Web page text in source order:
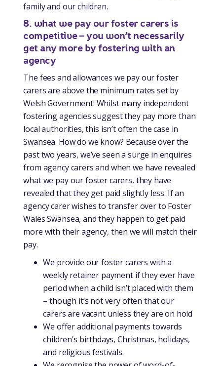
family and our children.
8. what we pay our foster carers is
competitive – you won’t necessarily
get any more by fostering with an
agency
The fees and allowances we pay our foster
carers are above the minimum rates set by
Welsh Government. Whilst many independent
fostering agencies suggest they pay more than
local authorities, this isn’t often the case in
Swansea. How do we know? Because over the
past two years, we’ve seen a surge in enquires
from agency carers and when we have revealed
what we pay our foster carers, they have
revealed that they get paid slightly less. If an
agency carer wishes to transfer over to Foster
Wales Swansea, and they happen to get paid
more with their agency, then we will match their
pay.
We provide our foster carers with a
weekly retainer payment if they ever have
period when a child isn’t placed with them
– though it’s not very often that our
carers are vacant unless they are on hold
We offer additional payments towards
children’s birthdays, Christmas, holidays,
and religious festivals.